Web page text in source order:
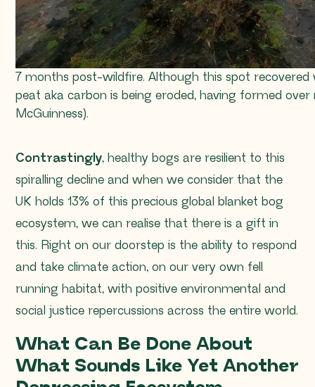
7 months post-wildfire. Although this spot recovered
peat aka carbon is being eroded, having formed over
McGuinness).
Contrastingly, healthy bogs are resilient to this
spiralling decline and when we consider that the
UK holds 13% of this precious global blanket bog
ecosystem, we can realise that there is a gift in
this. Right on our doorstep is the ability to respond
and take climate action, on our very own fell
running habitat, with positive environmental and
social justice repercussions across the entire world.
What Can Be Done About
What Sounds Like Yet Another